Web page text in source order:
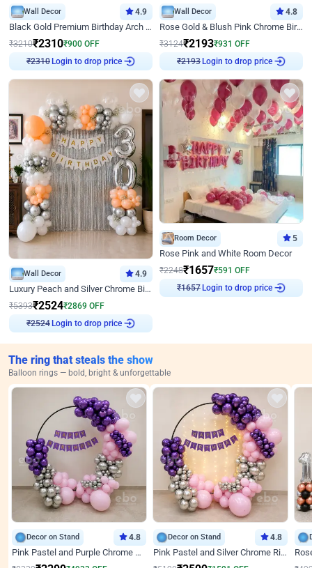
Wall Decor 4.9
Black Gold Premium Birthday Arch Decor
₹3210₹2310₹900 OFF
₹2310Login to drop price
Wall Decor 4.8
Rose Gold & Blush Pink Chrome Birthday Arch Decor
₹3124₹2193₹931 OFF
₹2193Login to drop price
Wall Decor 4.9
Luxury Peach and Silver Chrome Birthday Decoration With Flowers on Wall
₹5393₹2524₹2869 OFF
₹2524 Login to drop price
Room Decor 5
Rose Pink and White Room Decor
₹2248₹1657₹591 OFF
₹1657Login to drop price
The ring that steals the show
Balloon rings — bold, bright & unforgettable
Decor on Stand 4.8
Pink Pastel and Purple Chrome Attractive Birthday Ring Decor
Decor on Stand 4.8
Pink Pastel and Silver Chrome Ring Birthday Decor